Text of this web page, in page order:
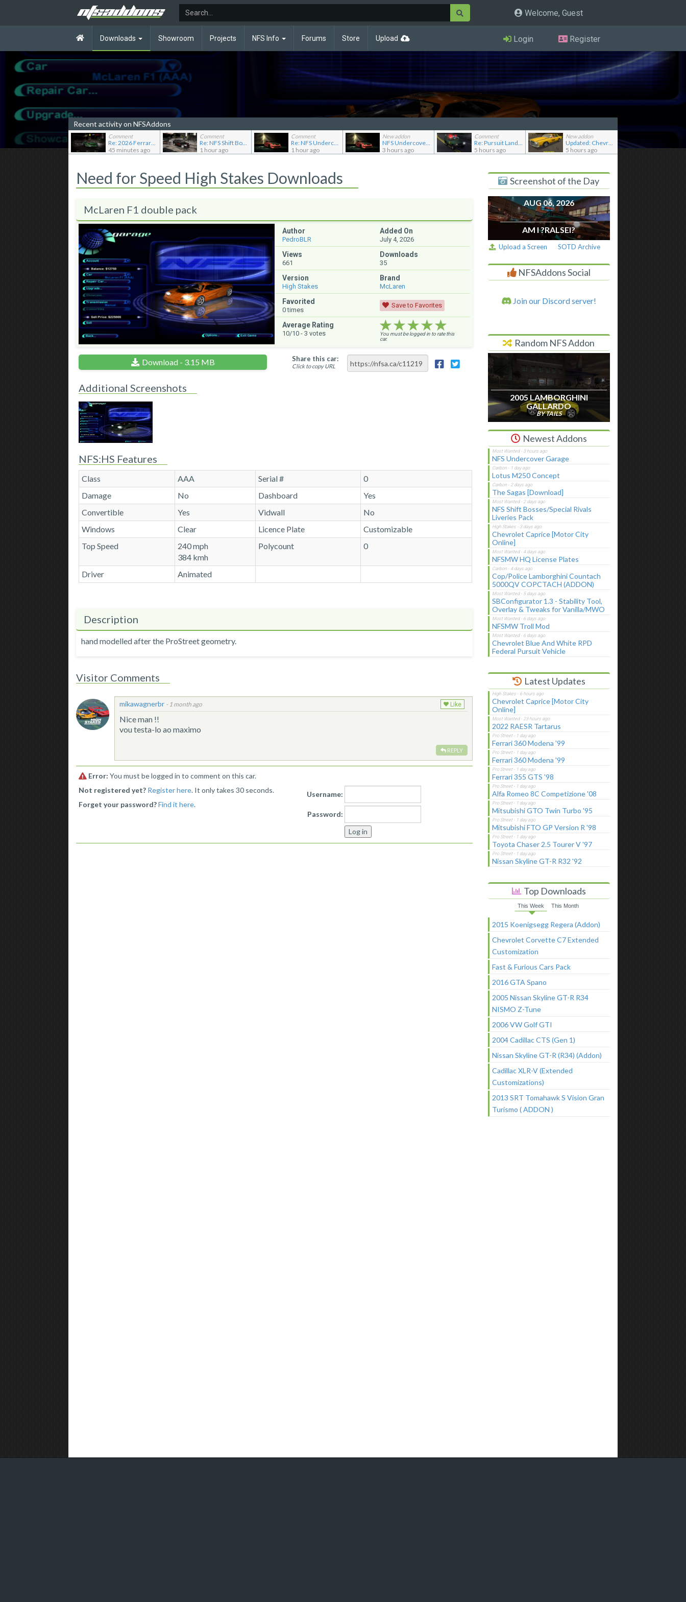
Welcome, Guest
Downloads Showroom Projects NFS Info Forums Store Upload Login Register
Recent activity on NFSAddons
Comment
Re: 2026 Ferrari F80
45 minutes ago
Comment
Re: NFS Shift Bosses/Special Rivals Liveries Pack
1 hour ago
Comment
Re: NFS Undercover Garage
1 hour ago
New addon
NFS Undercover Garage
3 hours ago
Comment
Re: Pursuit Land Rover
5 hours ago
New addon
Updated: Chevrolet Caprice [Motor City Online]
5 hours ago
Need for Speed High Stakes Downloads
McLaren F1 double pack
Author
PedroBLR
Added On
July 4, 2026
Views
661
Downloads
35
Version
High Stakes
Brand
McLaren
Favorited
0times
Save to Favorites
Average Rating
10/10 - 3 votes ★★★★★
★★★★★
★★★★★
You must be logged in to rate this
car.
Download - 3.15 MB Share this car:
Click to copy URL
Additional Screenshots
NFS:HS Features
Class AAA Serial #
0
Damage
No Dashboard
Yes
Convertible
Yes Vidwall
No
Windows
Clear Licence Plate
Customizable
Top Speed
240 mph
384 kmh
Polycount 0
Driver Animated
Description
hand modelled after the ProStreet geometry.
Visitor Comments
mikawagnerbr - 1 month ago Like
Nice man !!
vou testa-lo ao maximo
REPLY
Error: You must be logged in to comment on this car.
Not registered yet? Register here. It only takes 30 seconds.
Forget your password? Find it here.
Username:
Password:
Screenshot of the Day
AUG 06, 2026
AM I ?RALSEI?
Upload a Screen SOTD Archive
NFSAddons Social
Join our Discord server!
Random NFS Addon
2005 LAMBORGHINI
GALLARDO
BY TAILS
Newest Addons
NFS Undercover Garage
Lotus M250 Concept
The Sagas [Download]
NFS Shift Bosses/Special Rivals
Liveries Pack
Chevrolet Caprice [Motor City
Online]
NFSMW HQ License Plates
Cop/Police Lamborghini Countach
5000QV COPCTACH (ADDON)
SBConfigurator 1.3 - Stability Tool,
Overlay & Tweaks for Vanilla/MWO
NFSMW Troll Mod
Chevrolet Blue And White RPD
Federal Pursuit Vehicle
Latest Updates
Chevrolet Caprice [Motor City
Online]
2022 RAESR Tartarus
Ferrari 360 Modena '99
Ferrari 360 Modena '99
Ferrari 355 GTS '98
Alfa Romeo 8C Competizione '08
Mitsubishi GTO Twin Turbo '95
Mitsubishi FTO GP Version R '98
Toyota Chaser 2.5 Tourer V '97
Nissan Skyline GT-R R32 '92
Top Downloads
This Week This Month
2015 Koenigsegg Regera (Addon)
Chevrolet Corvette C7 Extended
Customization
Fast & Furious Cars Pack
2016 GTA Spano
2005 Nissan Skyline GT-R R34
NISMO Z-Tune
2006 VW Golf GTI
2004 Cadillac CTS (Gen 1)
Nissan Skyline GT-R (R34) (Addon)
Cadillac XLR-V (Extended
Customizations)
2013 SRT Tomahawk S Vision Gran
Turismo ( ADDON )